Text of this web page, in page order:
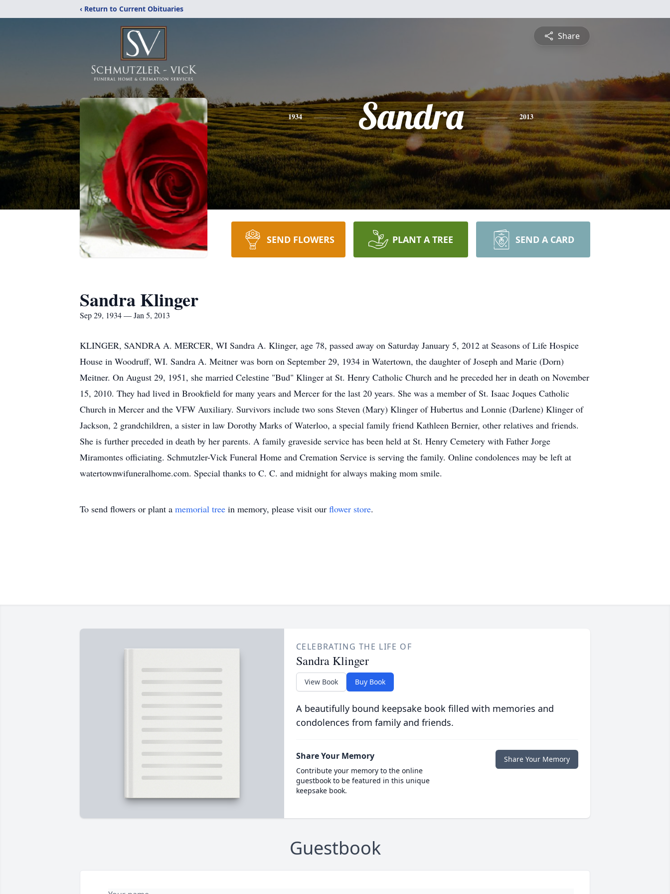
‹ Return to Current Obituaries
Share
1934 Sandra 2013
SEND FLOWERS PLANT A TREE SEND A CARD
Sandra Klinger
Sep 29, 1934 — Jan 5, 2013
KLINGER, SANDRA A. MERCER, WI Sandra A. Klinger, age 78, passed away on Saturday January 5, 2012 at Seasons of Life Hospice
House in Woodruff, WI. Sandra A. Meitner was born on September 29, 1934 in Watertown, the daughter of Joseph and Marie (Dorn)
Meitner. On August 29, 1951, she married Celestine "Bud" Klinger at St. Henry Catholic Church and he preceded her in death on November
15, 2010. They had lived in Brookfield for many years and Mercer for the last 20 years. She was a member of St. Isaac Joques Catholic
Church in Mercer and the VFW Auxiliary. Survivors include two sons Steven (Mary) Klinger of Hubertus and Lonnie (Darlene) Klinger of
Jackson, 2 grandchildren, a sister in law Dorothy Marks of Waterloo, a special family friend Kathleen Bernier, other relatives and friends.
She is further preceded in death by her parents. A family graveside service has been held at St. Henry Cemetery with Father Jorge
Miramontes officiating. Schmutzler-Vick Funeral Home and Cremation Service is serving the family. Online condolences may be left at
watertownwifuneralhome.com. Special thanks to C. C. and midnight for always making mom smile.
To send flowers or plant a memorial tree in memory, please visit our flower store.
CELEBRATING THE LIFE OF
Sandra Klinger
View Book Buy Book
A beautifully bound keepsake book filled with memories and
condolences from family and friends.
Share Your Memory
Contribute your memory to the online
guestbook to be featured in this unique
keepsake book.
Share Your Memory
Guestbook